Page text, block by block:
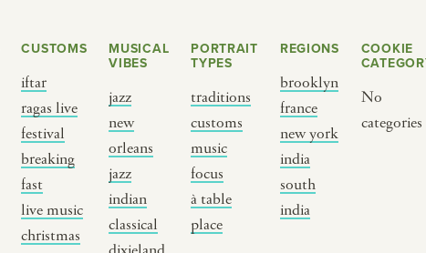
CUSTOMS
iftar
ragas live
festival
breaking
fast
live music
christmas
MUSICAL
VIBES
jazz
new
orleans
jazz
indian
classical
PORTRAIT
TYPES
traditions
customs
music
focus
à table
place
REGIONS
brooklyn
france
new york
india
south
india
COOKIE
No
categories
BY PORTRAIT TYPE
traditions
BY REGION
brooklyn